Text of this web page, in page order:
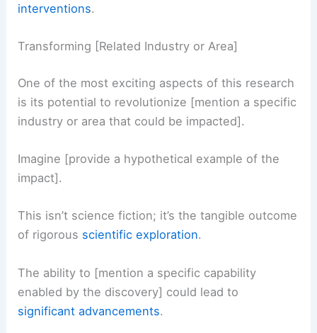
interventions.
Transforming [Related Industry or Area]
One of the most exciting aspects of this research
is its potential to revolutionize [mention a specific
industry or area that could be impacted].
Imagine [provide a hypothetical example of the
impact].
This isn’t science fiction; it’s the tangible outcome
of rigorous scientific exploration.
The ability to [mention a specific capability
enabled by the discovery] could lead to
significant advancements.